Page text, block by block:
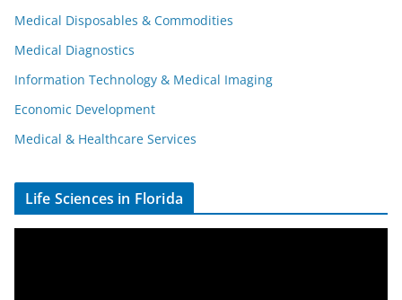
Medical Disposables & Commodities
Medical Diagnostics
Information Technology & Medical Imaging
Economic Development
Medical & Healthcare Services
Life Sciences in Florida